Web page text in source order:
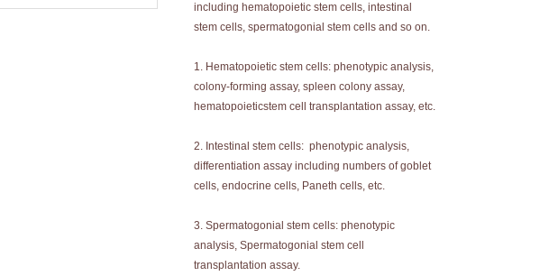
including hematopoietic stem cells, intestinal
stem cells, spermatogonial stem cells and so on.
1. Hematopoietic stem cells: phenotypic analysis,
colony-forming assay, spleen colony assay,
hematopoieticstem cell transplantation assay, etc.
2. Intestinal stem cells: phenotypic analysis,
differentiation assay including numbers of goblet
cells, endocrine cells, Paneth cells, etc.
3. Spermatogonial stem cells: phenotypic
analysis, Spermatogonial stem cell
transplantation assay.